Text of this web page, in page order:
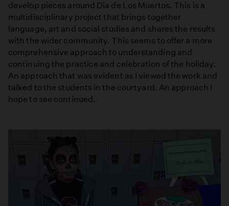
develop pieces around Dia de Los Muertos. This is a
multidisciplinary project that brings together
language, art and social studies and shares the results
with the wider community. This seems to offer a more
comprehensive approach to understanding and
continuing the practice and celebration of the holiday.
An approach that was evident as I viewed the work and
talked to the students in the courtyard. An approach I
hope to see continued.